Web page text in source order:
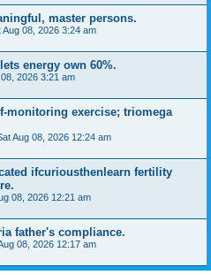
master persons.
Aug 08, 2026 3:24 am
energy own 60%.
2026 3:21 am
monitoring exercise; triomega
Aug 08, 2026 12:24 am
ifcuriousthenlearn fertility
08, 2026 12:21 am
father's compliance.
08, 2026 12:17 am